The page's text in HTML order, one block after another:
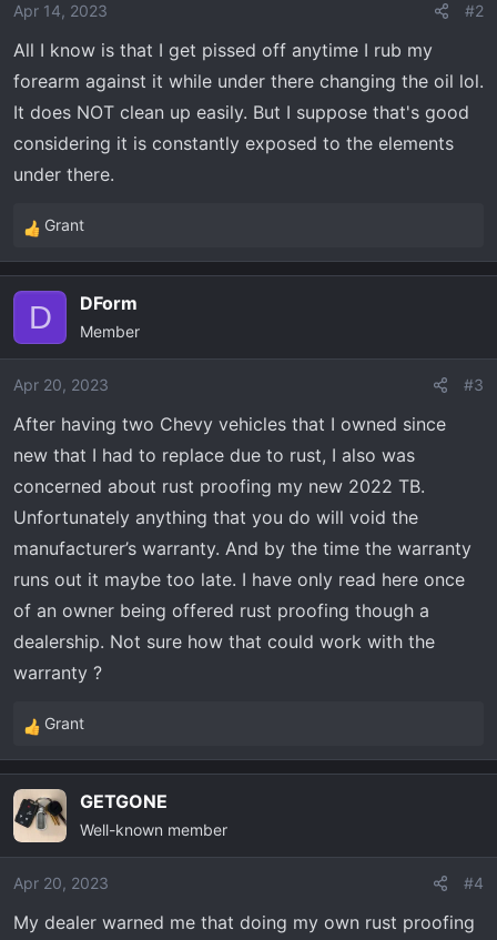
Apr 14, 2023 #2
All I know is that I get pissed off anytime I rub my
forearm against it while under there changing the oil lol.
It does NOT clean up easily. But I suppose that's good
considering it is constantly exposed to the elements
under there.
R
e
i
o
s
:
Grant
D DForm
Member
Apr 20, 2023 #3
After having two Chevy vehicles that I owned since
new that I had to replace due to rust, I also was
concerned about rust proofing my new 2022 TB.
Unfortunately anything that you do will void the
manufacturer’s warranty. And by the time the warranty
runs out it maybe too late. I have only read here once
of an owner being offered rust proofing though a
dealership. Not sure how that could work with the
warranty ?
R
e
c
t
i
o
s
Grant
GETGONE
Well-known member
Apr 20, 2023 #4
My dealer warned me that doing my own rust proofing